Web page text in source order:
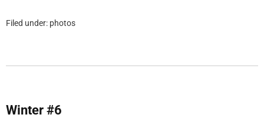
Filed under: photos
Winter #6